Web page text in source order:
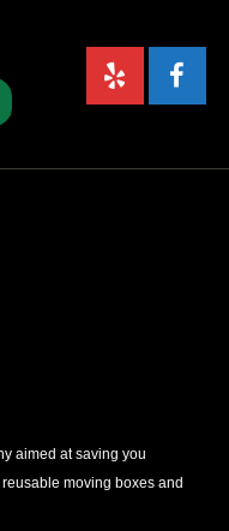
aimed at saving you
moving boxes and